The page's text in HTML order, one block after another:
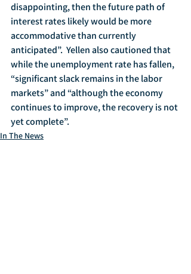
disappointing, then the future path of
interest rates likely would be more
accommodative than currently
anticipated”.  Yellen also cautioned that
while the unemployment rate has fallen,
“significant slack remains in the labor
markets” and “although the economy
continues to improve, the recovery is not
yet complete”.
In The News